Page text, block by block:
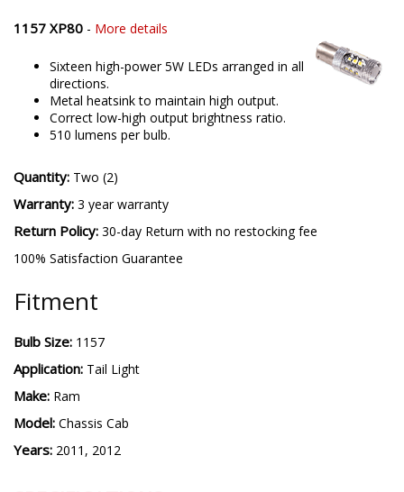
1157 XP80 - More details
Sixteen high-power 5W LEDs arranged in all
directions.
Metal heatsink to maintain high output.
Correct low-high output brightness ratio.
510 lumens per bulb.
Quantity: Two (2)
Warranty: 3 year warranty
Return Policy: 30-day Return with no restocking fee
100% Satisfaction Guarantee
Fitment
Bulb Size: 1157
Application: Tail Light
Make: Ram
Model: Chassis Cab
Years: 2011, 2012